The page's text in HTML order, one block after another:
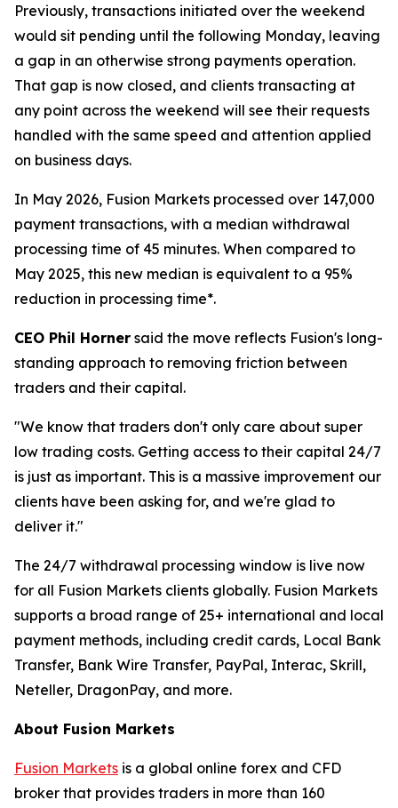
Previously, transactions initiated over the weekend
would sit pending until the following Monday, leaving
a gap in an otherwise strong payments operation.
That gap is now closed, and clients transacting at
any point across the weekend will see their requests
handled with the same speed and attention applied
on business days.
In May 2026, Fusion Markets processed over 147,000
payment transactions, with a median withdrawal
processing time of 45 minutes. When compared to
May 2025, this new median is equivalent to a 95%
reduction in processing time*.
CEO Phil Horner said the move reflects Fusion's long-
standing approach to removing friction between
traders and their capital.
"We know that traders don't only care about super
low trading costs. Getting access to their capital 24/7
is just as important. This is a massive improvement our
clients have been asking for, and we're glad to
deliver it."
The 24/7 withdrawal processing window is live now
for all Fusion Markets clients globally. Fusion Markets
supports a broad range of 25+ international and local
payment methods, including credit cards, Local Bank
Transfer, Bank Wire Transfer, PayPal, Interac, Skrill,
Neteller, DragonPay, and more.
About Fusion Markets
Fusion Markets is a global online forex and CFD
broker that provides traders in more than 160